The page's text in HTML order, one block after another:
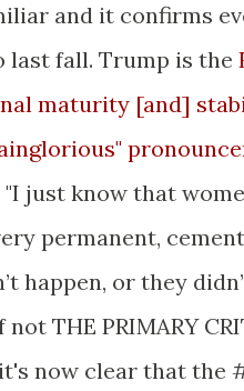
and it confirms
fall. Trump is the
maturity [and]
"I just know that
permanent,
happen, or they
THE PRIMARY
now clear that the